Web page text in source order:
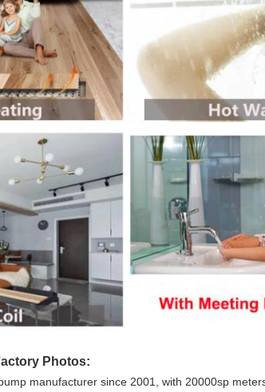
Photos:
manufacturer since 2001, with 20000sp